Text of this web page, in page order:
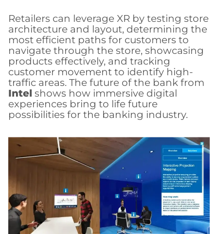
Retailers can leverage XR by testing store
architecture and layout, determining the
most efficient paths for customers to
navigate through the store, showcasing
products effectively, and tracking
customer movement to identify high-
traffic areas. The future of the bank from
Intel shows how immersive digital
experiences bring to life future
possibilities for the banking industry.